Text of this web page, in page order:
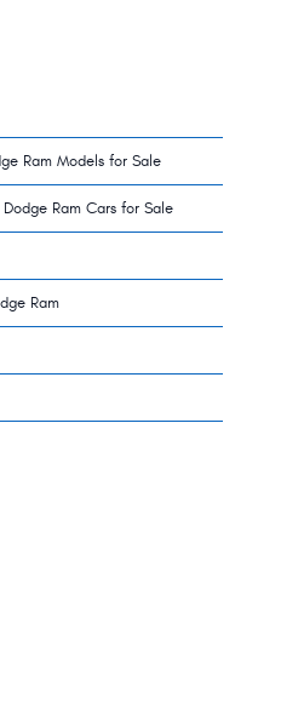
Ram Models for Sale
Ram Cars for Sale
Ram